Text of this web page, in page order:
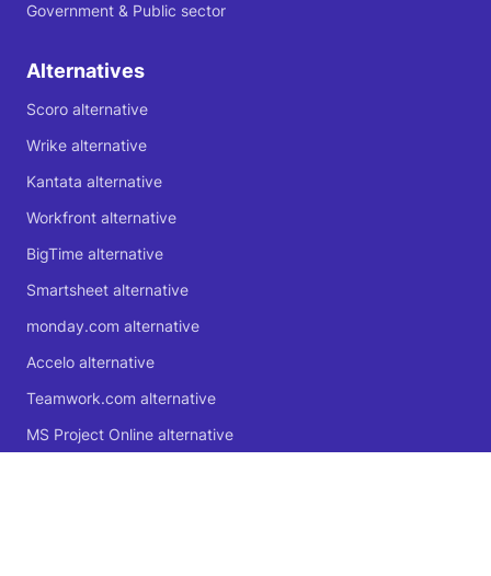
Government & Public sector
Alternatives
Scoro alternative
Wrike alternative
Kantata alternative
Workfront alternative
BigTime alternative
Smartsheet alternative
monday.com alternative
Accelo alternative
Teamwork.com alternative
MS Project Online alternative